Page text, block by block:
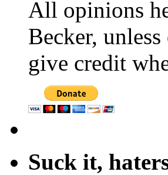
All opinions
Becker,
give credit
Suck it,